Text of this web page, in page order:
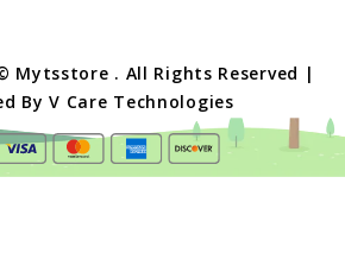
Mytsstore . All Rights Reserved |
ByV Care Technologies